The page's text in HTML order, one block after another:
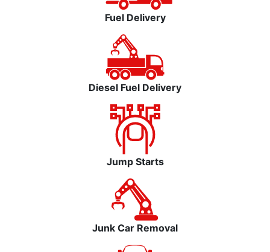
Fuel Delivery
Diesel Fuel Delivery
Jump Starts
Junk Car Removal